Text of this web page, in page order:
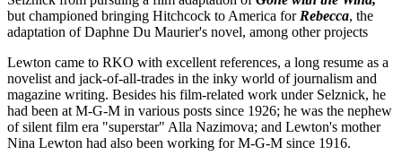
but championed bringing Hitchcock to America for Rebecca, the
adaptation of Daphne Du Maurier's novel, among other projects
Lewton came to RKO with excellent references, a long resume as a
novelist and jack-of-all-trades in the inky world of journalism and
magazine writing. Besides his film-related work under Selznick, he
had been at M-G-M in various posts since 1926; he was the nephew
of silent film era "superstar" Alla Nazimova; and Lewton's mother
Nina Lewton had also been working for M-G-M since 1916.